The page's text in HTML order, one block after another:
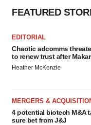
FEATURED
EDITORIAL
Chaotic adcomms
to renew trust after
Heather McKenzie
MERGERS &
4 potential biotech M&A
sure bet from J&J